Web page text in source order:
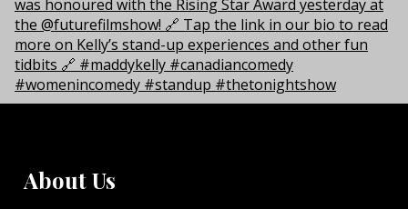
About Us